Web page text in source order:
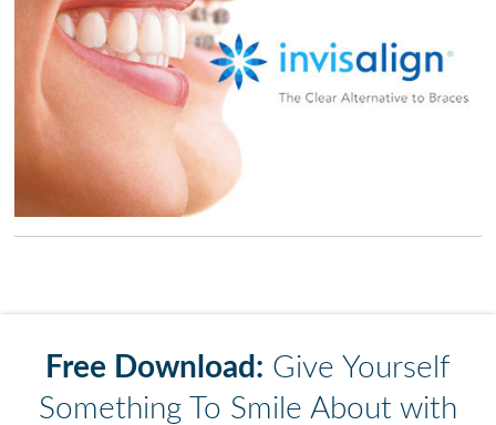
Free Download: Give Yourself
Something To Smile About with